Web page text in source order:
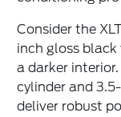
Consider the
inch gloss
a darker
cylinder and
deliver robust